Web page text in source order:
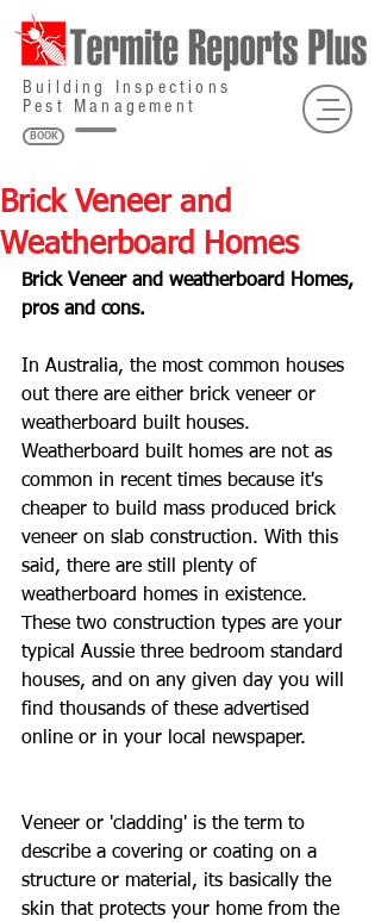
Building Inspections
Pest Management
BOOK
Brick Veneer and
Weatherboard Homes
Brick Veneer and weatherboard Homes,
pros and cons.
In Australia, the most common houses
out there are either brick veneer or
weatherboard built houses.
Weatherboard built homes are not as
common in recent times because it's
cheaper to build mass produced brick
veneer on slab construction. With this
said, there are still plenty of
weatherboard homes in existence.
These two construction types are your
typical Aussie three bedroom standard
houses, and on any given day you will
find thousands of these advertised
online or in your local newspaper.
Veneer or 'cladding' is the term to
describe a covering or coating on a
structure or material, its basically the
skin that protects your home from the